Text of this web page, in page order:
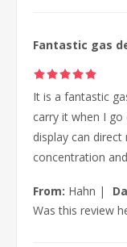
Fantastic gas
It is a fantastic
carry it when I
display can
concentration
From: Hahn |
Was this review